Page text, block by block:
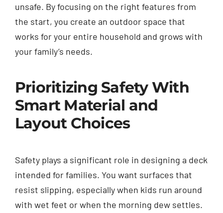
unsafe. By focusing on the right features from
the start, you create an outdoor space that
works for your entire household and grows with
your family’s needs.
Prioritizing Safety With
Smart Material and
Layout Choices
Safety plays a significant role in designing a deck
intended for families. You want surfaces that
resist slipping, especially when kids run around
with wet feet or when the morning dew settles.